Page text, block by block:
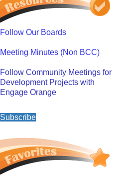
Follow Our Boards
Meeting Minutes (Non BCC)
Follow Community Meetings for
Development Projects with
Engage Orange
Subscribe